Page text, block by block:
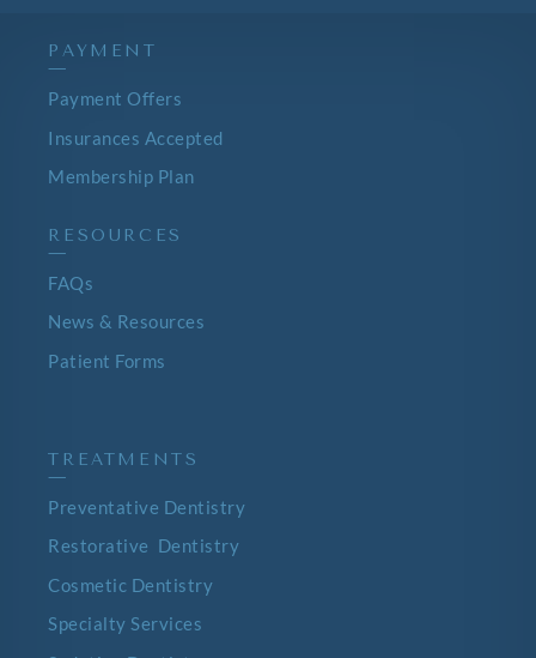
PAYMENT
—
Payment Offers
Insurances Accepted
Membership Plan
RESOURCES
—
FAQs
News & Resources
Patient Forms
TREATMENTS
—
Preventative Dentistry
Restorative Dentistry
Cosmetic Dentistry
Specialty Services